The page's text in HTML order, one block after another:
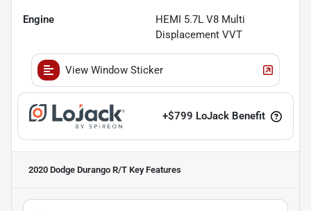
Engine
HEMI 5.7L V8 Multi
Displacement VVT
View Window Sticker
+$799 LoJack Benefit
2020 Dodge Durango R/T Key Features